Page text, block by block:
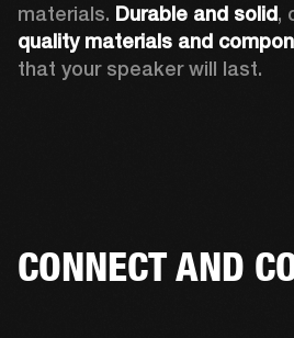
materials. Durable and solid,
quality materials and
that your speaker will last.
CONNECT AND